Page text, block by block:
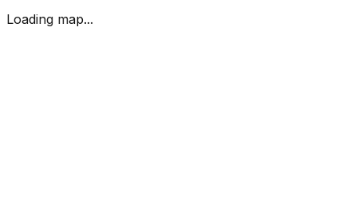
Loading map...